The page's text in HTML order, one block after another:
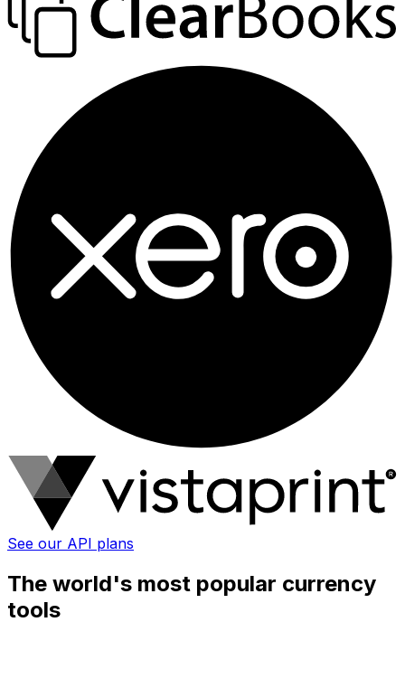
See our API plans
The world's most popular currency
tools